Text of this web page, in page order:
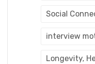
Social
interview
Longevity,